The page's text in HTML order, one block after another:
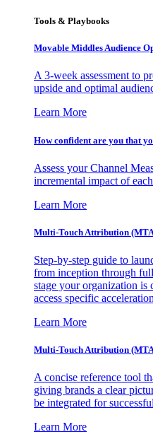
Tools & Playbooks
Movable Middles Audience
A 3-week assessment to
upside and optimal
Learn More
How confident are you that
Assess your Channel
incremental impact of
Learn More
Multi-Touch Attribution
Step-by-step guide to
from inception through
stage your organization
access specific
Learn More
Multi-Touch Attribution
A concise reference tool
giving brands a clear
be integrated for
Learn More